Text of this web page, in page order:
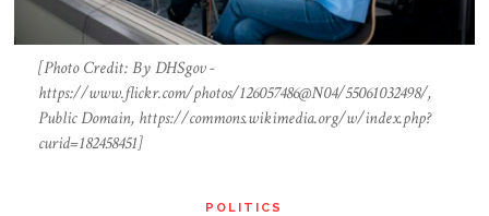
[Photo Credit: By DHSgov -
https://www.flickr.com/photos/126057486@N04/55061032498/,
Public Domain, https://commons.wikimedia.org/w/index.php?
curid=182458451]
POLITICS